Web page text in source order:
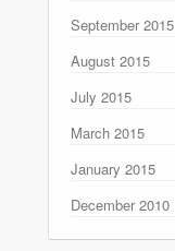
September 2015
August 2015
July 2015
March 2015
January 2015
December 2010